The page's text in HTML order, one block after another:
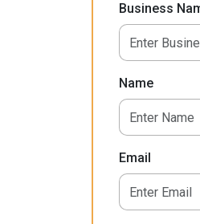
Business
Name
Email